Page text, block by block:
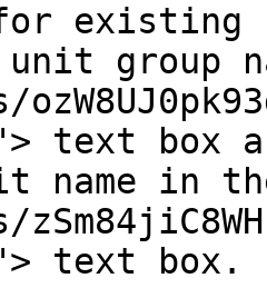
for
group
text box
name in
text box.